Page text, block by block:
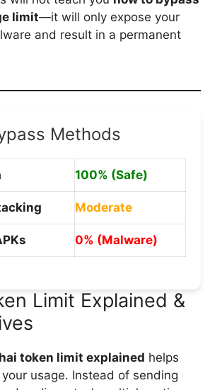
limit—it will only expose your
and result in a permanent
Methods
100% (Safe)
Moderate
0% (Malware)
Limit Explained &
token limit explained helps
usage. Instead of sending